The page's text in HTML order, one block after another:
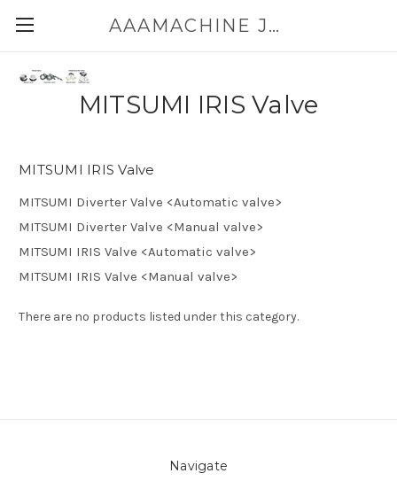
AAAMACHINE JAPAN E-SHOP FOR POWDER HANDLING
MITSUMI IRIS Valve
MITSUMI IRIS Valve
MITSUMI Diverter Valve <Automatic valve>
MITSUMI Diverter Valve <Manual valve>
MITSUMI IRIS Valve <Automatic valve>
MITSUMI IRIS Valve <Manual valve>
There are no products listed under this category.
Navigate